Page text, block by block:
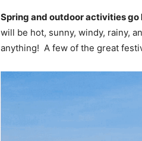
Spring and outdoor activities
will be hot, sunny, windy, rainy,
anything! A few of the great